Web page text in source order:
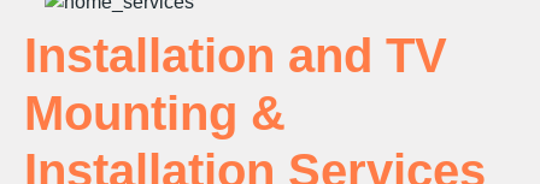
Installation and TV
Mounting &
Installation Services